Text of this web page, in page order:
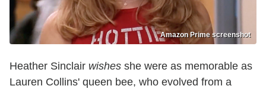
Amazon Prime screenshot
Heather Sinclair wishes she were as memorable as
Lauren Collins' queen bee, who evolved from a